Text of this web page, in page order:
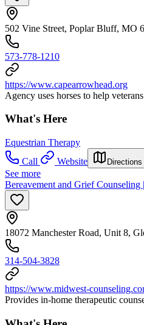
502 Vine Street, Poplar Bluff, MO
573-778-1210
https://www.capearrowhead.org
Agency uses horses to help
What's Here
Equestrian Therapy
Call
Website Directions
See more
Bereavement and Grief
18072 Manchester Road, Unit 8,
314-504-3828
https://www.midwest-
Provides in-home therapeutic